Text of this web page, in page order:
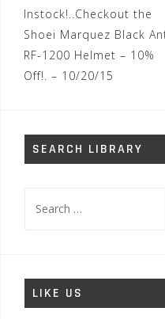
Post
navigation
Instock!..Checkout the
Shoei Marquez Black
RF-1200 Helmet – 10%
Off!. – 10/20/15
SEARCH LIBRARY
for:
LIKE US